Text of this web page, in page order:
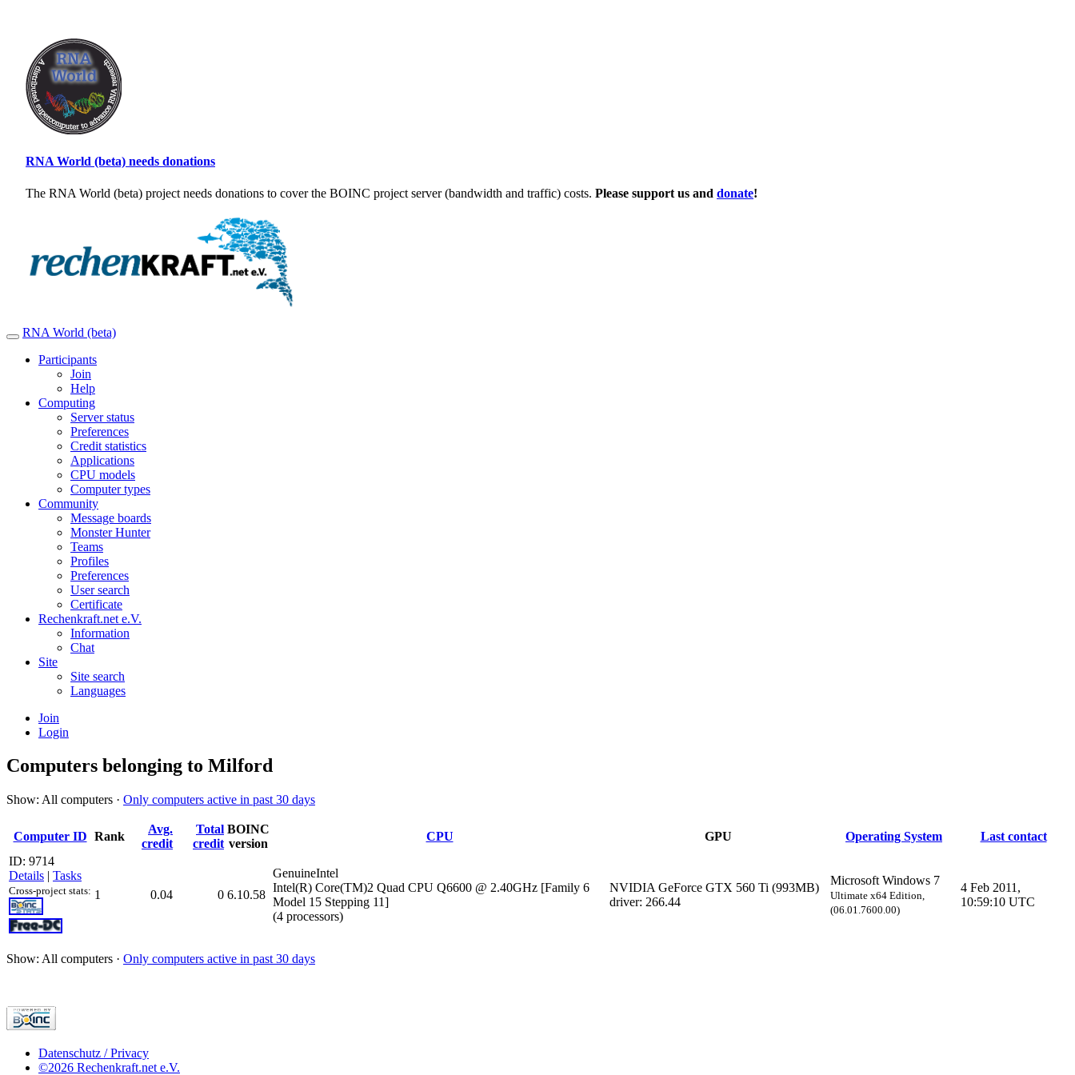
RNA World (beta) needs donations
The RNA World (beta) project needs donations to cover the BOINC project server (bandwidth and traffic) costs. Please support us and donate!
RNA World (beta)
Participants
Join
Help
Computing
Server status
Preferences
Credit statistics
Applications
CPU models
Computer types
Community
Message boards
Monster Hunter
Teams
Profiles
Preferences
User search
Certificate
Rechenkraft.net e.V.
Information
Chat
Site
Site search
Languages
Join
Login
Computers belonging to Milford
Show: All computers · Only computers active in past 30 days
Computer ID Rank
Avg.
credit
Total
credit
BOINC
version
CPU GPU Operating System
Last contact
ID: 9714
Details | Tasks
Cross-project stats: 1 0.04 0 6.10.58
GenuineIntel
Intel(R) Core(TM)2 Quad CPU Q6600 @ 2.40GHz [Family 6
Model 15 Stepping 11]
(4 processors)
NVIDIA GeForce GTX 560 Ti (993MB)
driver: 266.44
Microsoft Windows 7
Ultimate x64 Edition,
(06.01.7600.00)
4 Feb 2011,
10:59:10 UTC
Show: All computers · Only computers active in past 30 days
Datenschutz / Privacy
©2026 Rechenkraft.net e.V.